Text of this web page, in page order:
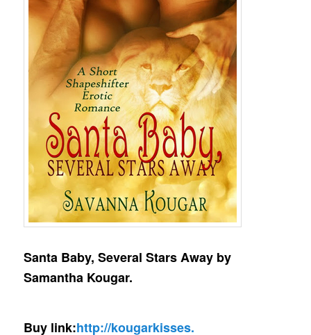
Santa Baby, Several Stars Away by
Samantha Kougar.
Buy link:http://kougarkisses.